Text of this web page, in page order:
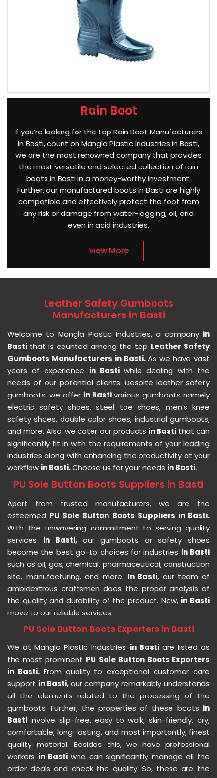
Rain Boot
If you’re looking for the top Rain Boot Manufacturers
in Basti, count on Mangla Plastic Industries in Basti,
we are the most renowned company that provides
the most versatile and selected collection of rain
boots in Basti in a money-worthy investment.
Further, our manufactured boots in Basti are highly
compatible and effectively protect the foot from
any risk or damage from water-logging, oil, and
even in acid industries.
View More
Leather Safety Gumboots
Manufacturers in Basti
Welcome to Mangla Plastic Industries, a company in
Basti that is counted among the top Leather Safety
Gumboots Manufacturers in Basti.As we have vast
years of experience in Basti while dealing with the
needs of our potential clients. Despite leather safety
gumboots, we offer in Bastivarious gumboots namely
electric safety shoes, steel toe shoes, men’s knee
safety shoes, double color shoes, industrial gumboots,
and more. Also, we cater our products in Basti that can
significantly fit in with the requirements of your leading
industries along with enhancing the productivity at your
workflow in Basti.Choose us for your needs in Basti.
PU Sole Button Boots Suppliers in Basti
Apart from trusted manufacturers, we are the
esteemed PU Sole Button Boots Suppliers in Basti.
With the unwavering commitment to serving quality
services in Basti, our gumboots or safety shoes
become the best go-to choices for industries in Basti
such as oil, gas, chemical, pharmaceutical, construction
site, manufacturing, and more. In Basti, our team of
ambidextrous craftsmen does the proper analysis of
the quality and durability of the product. Now, in Basti
move to our reliable services.
PU Sole Button Boots Exporters in Basti
We at Mangla Plastic Industries in Basti are listed as
the most prominent PU Sole Button Boots Exporters
in Basti. From quality to exceptional customer care
support in Basti,our company remarkably understands
all the elements related to the processing of the
gumboots. Further, the properties of these boots in
Basti involve slip-free, easy to walk, skin-friendly, dry,
comfortable, long-lasting, and most importantly, finest
quality material. Besides this, we have professional
workers in Basti who can significantly manage all the
order deals and check the quality. So, these are the